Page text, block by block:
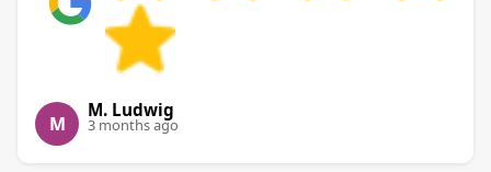
M
M. Ludwig
3 months ago